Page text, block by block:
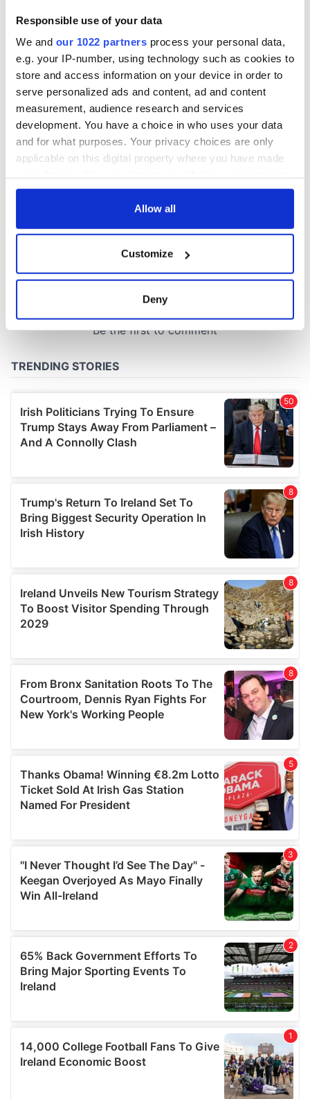
Responsible use of your data
We and our 1022 partners process your personal data,
e.g. your IP-number, using technology such as cookies to
store and access information on your device in order to
serve personalized ads and content, ad and content
measurement, audience research and services
development. You have a choice in who uses your data
and for what purposes. Your privacy choices are only
applicable on this digital property where you have made
any time from the Cookie Declaration or by clicking on
Collect information about your geographical
location which can be accurate to within several
and set your preferences in the
We use cookies to personalise content and ads, to
provide social media features and to analyse our traffic.
We also share information about your use of our site with
our social media, advertising and analytics partners who
may combine it with other information that you’ve
Allow all
Customize
Deny
With the
IrishCentral
Newsletter you
decide the stories
Great Fire fame
COMMENTS